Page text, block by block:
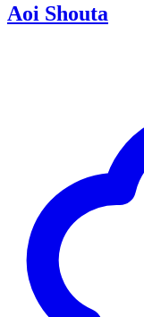
Aoi Shouta